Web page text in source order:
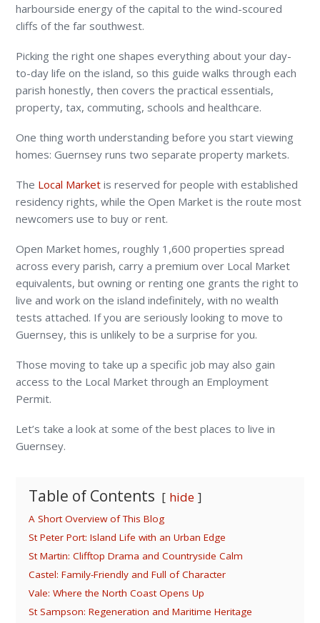
harbourside energy of the capital to the wind-scoured
cliffs of the far southwest.
Picking the right one shapes everything about your day-
to-day life on the island, so this guide walks through each
parish honestly, then covers the practical essentials,
property, tax, commuting, schools and healthcare.
One thing worth understanding before you start viewing
homes: Guernsey runs two separate property markets.
The Local Market is reserved for people with established
residency rights, while the Open Market is the route most
newcomers use to buy or rent.
Open Market homes, roughly 1,600 properties spread
across every parish, carry a premium over Local Market
equivalents, but owning or renting one grants the right to
live and work on the island indefinitely, with no wealth
tests attached. If you are seriously looking to move to
Guernsey, this is unlikely to be a surprise for you.
Those moving to take up a specific job may also gain
access to the Local Market through an Employment
Permit.
Let’s take a look at some of the best places to live in
Guernsey.
Table of Contents hide
A Short Overview of This Blog
St Peter Port: Island Life with an Urban Edge
St Martin: Clifftop Drama and Countryside Calm
Castel: Family-Friendly and Full of Character
Vale: Where the North Coast Opens Up
St Sampson: Regeneration and Maritime Heritage